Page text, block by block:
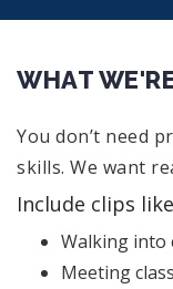
WHAT
You don’t need
skills. We want
Include clips
Walking into
Meeting